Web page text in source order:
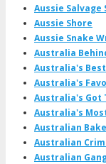
Aussie Salvage
Aussie Shore
Aussie Snake
Australia
Australia's
Australia's
Australia's Got
Australia's
Australian
Australian
Australian